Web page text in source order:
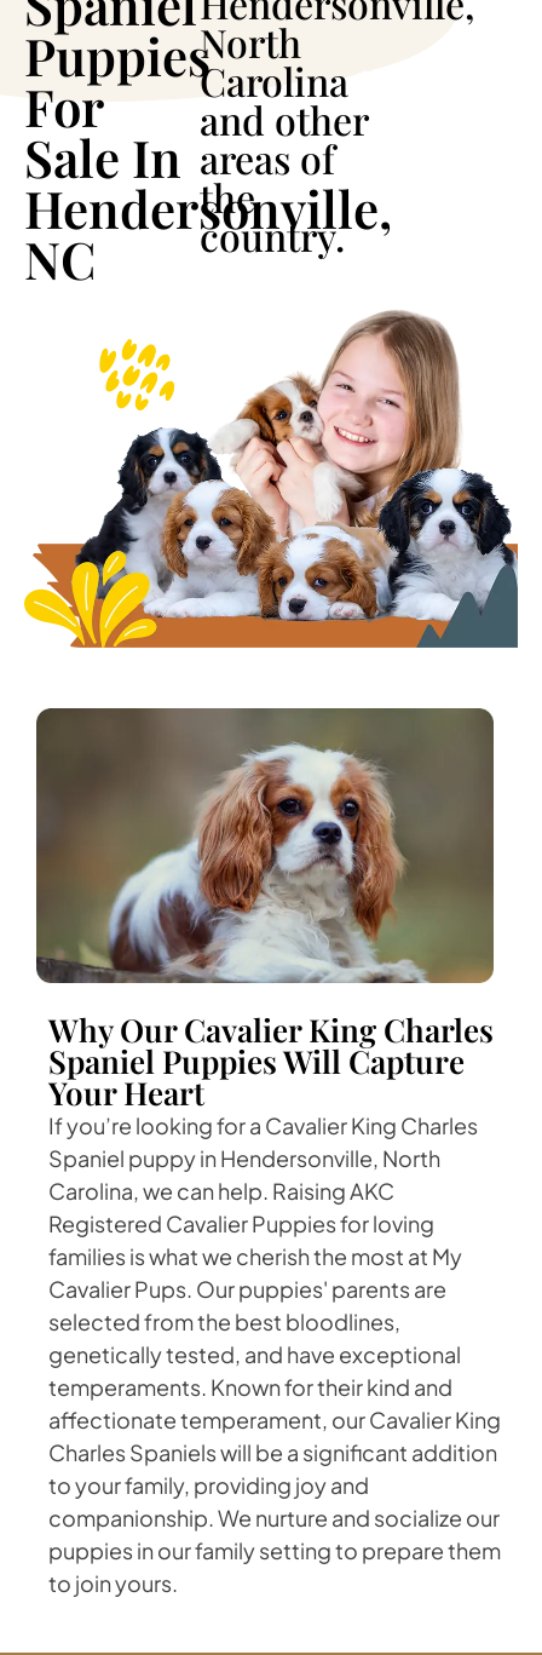
Puppies
For
Sale In
Hendersonville,
NC
North
Carolina
and other
areas of
the
country.
Why Our Cavalier King Charles
Spaniel Puppies Will Capture
Your Heart
If you’re looking for a Cavalier King Charles
Spaniel puppy in Hendersonville, North
Carolina, we can help. Raising AKC
Registered Cavalier Puppies for loving
families is what we cherish the most at My
Cavalier Pups. Our puppies' parents are
selected from the best bloodlines,
genetically tested, and have exceptional
temperaments. Known for their kind and
affectionate temperament, our Cavalier King
Charles Spaniels will be a significant addition
to your family, providing joy and
companionship. We nurture and socialize our
puppies in our family setting to prepare them
to join yours.